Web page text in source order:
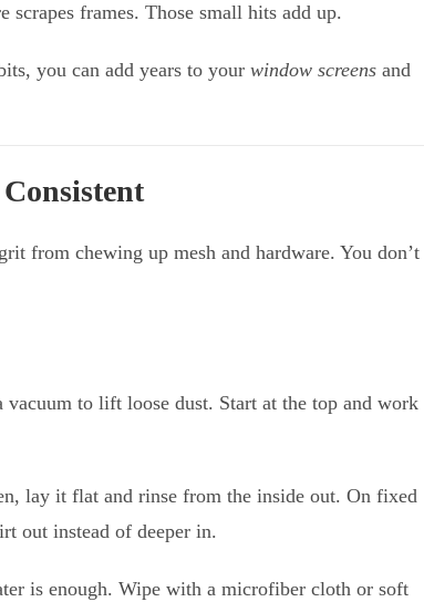
frames. Those small hits add up.
you can add years to your window screens and
from chewing up mesh and hardware. You don’t
vacuum to lift loose dust. Start at the top and work
lay it flat and rinse from the inside out. On fixed
out instead of deeper in.
is enough. Wipe with a microfiber cloth or soft